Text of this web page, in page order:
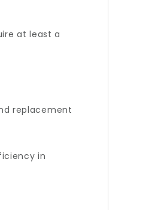
at least a
replacement
in